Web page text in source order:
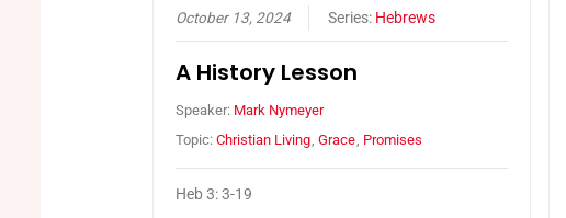
October 13, 2024 Series: Hebrews
A History Lesson
Speaker: Mark Nymeyer
Topic:Christian Living ,Grace Promises
Heb 3: 3-19